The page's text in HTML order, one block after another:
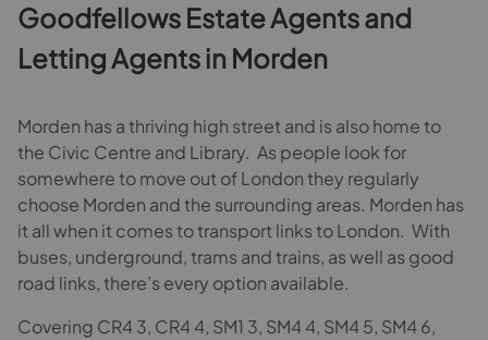
Goodfellows Estate Agents and
Letting Agents in Morden
Morden has a thriving high street and is also home to
the Civic Centre and Library. As people look for
somewhere to move out of London they regularly
choose Morden and the surrounding areas. Morden has
it all when it comes to transport links to London. With
buses, underground, trams and trains, as well as good
road links, there’s every option available.
Covering CR4 3, CR4 4, SM1 3, SM4 4, SM4 5, SM4 6,